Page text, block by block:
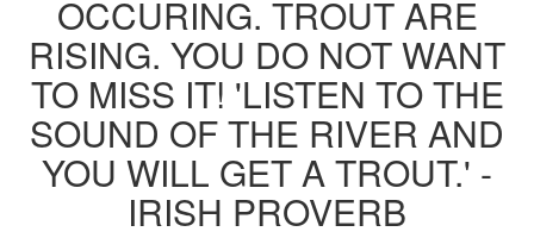
OCCURING. TROUT ARE
RISING. YOU DO NOT WANT
TO MISS IT! 'LISTEN TO THE
SOUND OF THE RIVER AND
YOU WILL GET A TROUT.' -
IRISH PROVERB